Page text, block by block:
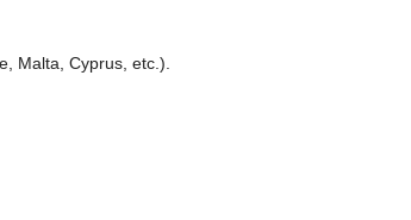
Malta, Cyprus, etc.).